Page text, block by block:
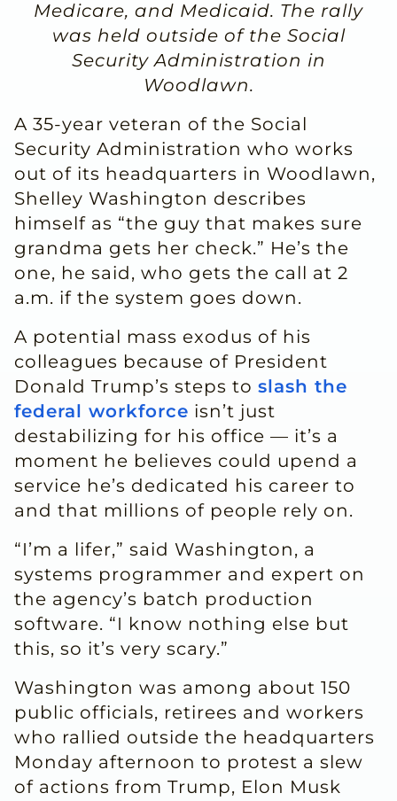
Medicare, and Medicaid. The rally
was held outside of the Social
Security Administration in
Woodlawn.
A 35-year veteran of the Social
Security Administration who works
out of its headquarters in Woodlawn,
Shelley Washington describes
himself as “the guy that makes sure
grandma gets her check.” He’s the
one, he said, who gets the call at 2
a.m. if the system goes down.
A potential mass exodus of his
colleagues because of President
Donald Trump’s steps to slash the
federal workforce isn’t just
destabilizing for his office — it’s a
moment he believes could upend a
service he’s dedicated his career to
and that millions of people rely on.
“I’m a lifer,” said Washington, a
systems programmer and expert on
the agency’s batch production
software. “I know nothing else but
this, so it’s very scary.”
Washington was among about 150
public officials, retirees and workers
who rallied outside the headquarters
Monday afternoon to protest a slew
of actions from Trump, Elon Musk